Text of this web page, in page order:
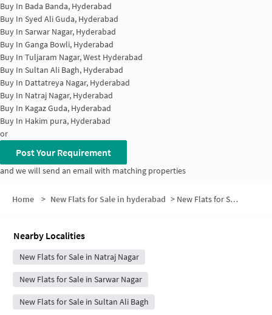
Buy In Bada Banda, Hyderabad
Buy In Syed Ali Guda, Hyderabad
Buy In Sarwar Nagar, Hyderabad
Buy In Ganga Bowli, Hyderabad
Buy In Tuljaram Nagar, West Hyderabad
Buy In Sultan Ali Bagh, Hyderabad
Buy In Dattatreya Nagar, Hyderabad
Buy In Natraj Nagar, Hyderabad
Buy In Kagaz Guda, Hyderabad
Buy In Hakim pura, Hyderabad
or
Post Your Requirement
and we will send an email with matching properties
Home > New Flats for Sale in hyderabad > New Flats for Sale in Kavakutta
Nearby Localities
New Flats for Sale in Natraj Nagar
New Flats for Sale in Sarwar Nagar
New Flats for Sale in Sultan Ali Bagh